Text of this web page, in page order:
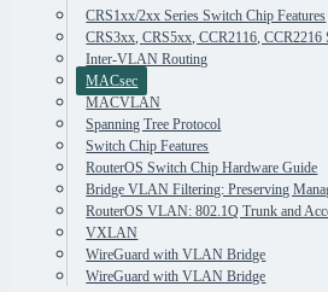
CRS1xx/2xx Series Switch Chip Features
CRS3xx, CRS5xx, CCR2116, CCR2216
Inter-VLAN Routing
MACsec
MACVLAN
Spanning Tree Protocol
Switch Chip Features
RouterOS Switch Chip Hardware Guide
Bridge VLAN Filtering: Preserving
RouterOS VLAN: 802.1Q Trunk and
VXLAN
WireGuard with VLAN Bridge
WireGuard with VLAN Bridge